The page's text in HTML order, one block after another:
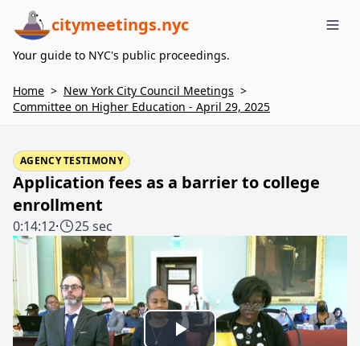
citymeetings.nyc
Your guide to NYC's public proceedings.
Home > New York City Council Meetings >
Committee on Higher Education - April 29, 2025
AGENCY TESTIMONY
Application fees as a barrier to college
enrollment
0:14:12· 25 sec